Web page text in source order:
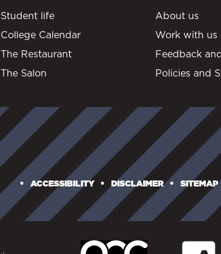
Student life
College Calendar
The Restaurant
The Salon
About us
Work with us
Feedback
Policies and
ACCESSIBILITY DISCLAIMER SITEMAP